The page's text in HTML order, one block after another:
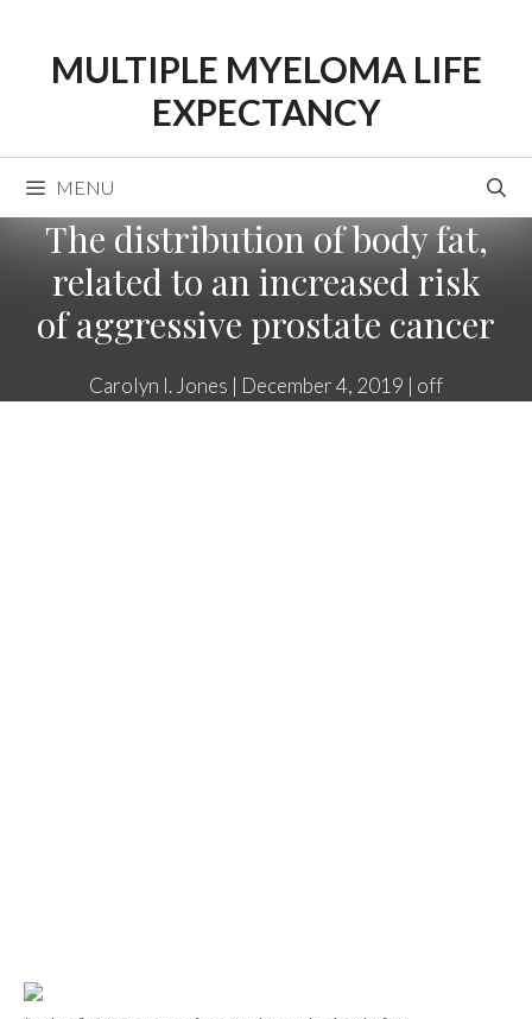
contentMULTIPLE MYELOMA LIFE
EXPECTANCY
MENU
The distribution of body fat,
related to an increased risk
of aggressive prostate cancer
Carolyn I. Jones | December 4, 2019 | off